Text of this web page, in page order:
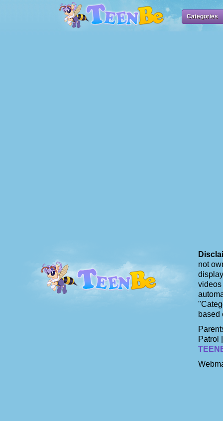
Categories
not
videos
based
Patrol